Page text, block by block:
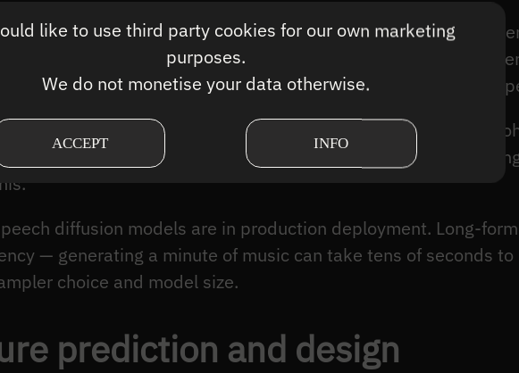
like to use third party cookies for our own marketing
purposes.
We do not monetise your data otherwise.
ACCEPT INFO
: Audio is one-dimensional in time but has different
models operate in mel-spectrogram space (a 2D time-
waveforms, using a vocoder to reconstruct audio from the
across seconds. Images can be generated in a single
over seconds to minutes. Autoregressive
diffusion models are in production deployment. Long-
— generating a minute of music can take tens of seconds to
choice and model size.
prediction and design